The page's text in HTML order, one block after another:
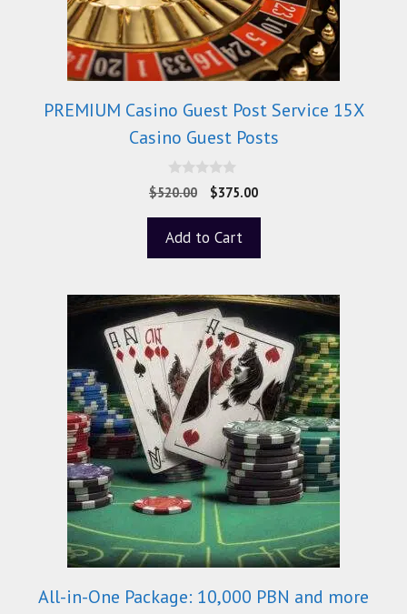
PREMIUM Casino Guest Post Service 15X
Casino Guest Posts
0
o
o
5
$520.00 $375.00
Add to Cart
All-in-One Package: 10,000 PBN and more